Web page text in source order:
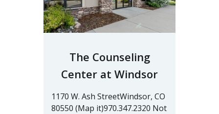
The Counseling
Center at Windsor
1170 W. Ash StreetWindsor, CO
80550 (Map it)970.347.2320 Not